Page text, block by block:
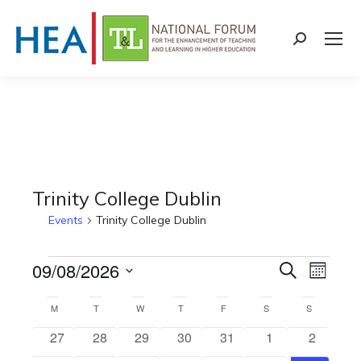
Search:
Trinity College Dublin
Events Trinity College Dublin
Events
Events
Search
and
SearchMonth
09/08/2026
Select
date.Calendar
of
M MONDAYT TUESDAYWWEDNESDAY
T THURSDAY
F SSATURDAY
SSUNDAY
0
e
27
0
e
28
0
e
29
0
e
30
0
e
31
0
e
1
0
e
2